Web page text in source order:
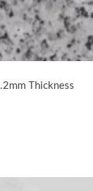
Thickness